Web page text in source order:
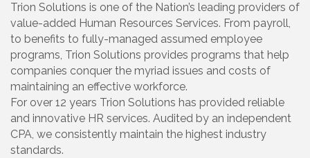
Trion Solutions is one of the Nation’s leading providers of
value-added Human Resources Services. From payroll,
to benefits to fully-managed assumed employee
programs, Trion Solutions provides programs that help
companies conquer the myriad issues and costs of
maintaining an effective workforce.
For over 12 years Trion Solutions has provided reliable
and innovative HR services. Audited by an independent
CPA, we consistently maintain the highest industry
standards.